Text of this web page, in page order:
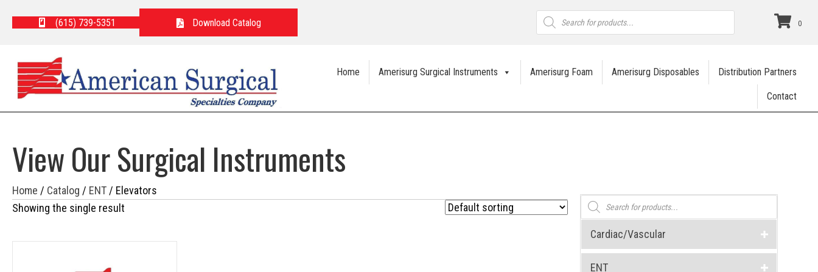
(615) 739-5351 Download Catalog
Products
search
0
Home Amerisurg Surgical Instruments Amerisurg Foam Amerisurg Disposables Distribution Partners
Contact
View Our Surgical Instruments
Home / Catalog / ENT / Elevators
Showing the single result
Products
search
Cardiac/Vascular
ENT